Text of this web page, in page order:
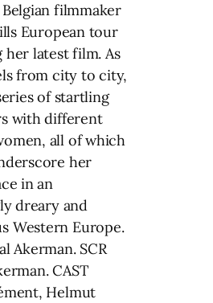
filmmaker
European tour
latest film. As
from city to city,
of startling
with different
all of which
her
in an
dreary and
Western Europe.
Akerman. SCR
CAST
Helmut